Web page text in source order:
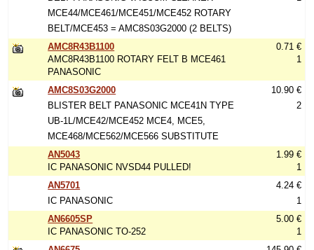
MCE44/MCE461/MCE451/MCE452 ROTARY
BELT/MCE453 = AMC8S03G2000 (2 BELTS)
AMC8R43B1100
AMC8R43B1100 ROTARY FELT B MCE461
PANASONIC
0.71 €
1
AMC8S03G2000
BLISTER BELT PANASONIC MCE41N TYPE
UB-1L/MCE42/MCE452 MCE4, MCE5,
MCE468/MCE562/MCE566 SUBSTITUTE
10.90 €
2
AN5043
IC PANASONIC NVSD44 PULLED!
1.99 €
1
AN5701
IC PANASONIC
4.24 €
1
AN6605SP
IC PANASONIC TO-252
5.00 €
1